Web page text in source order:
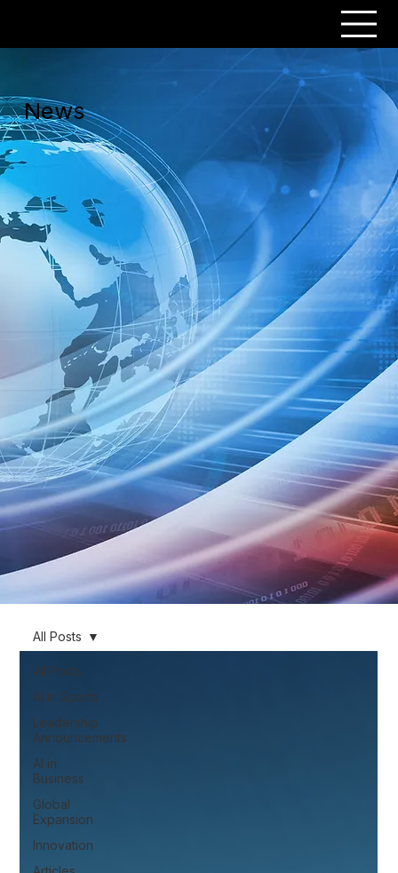
News
All Posts
AI in Sports
Leadership
Announcements
AI in
Business
Global
Expansion
Innovation
All Posts